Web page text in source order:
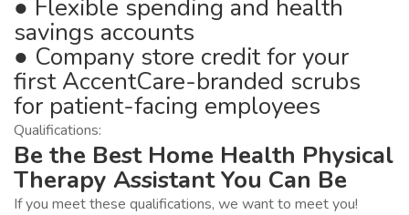
● Flexible spending and health
savings accounts
● Company store credit for your
first AccentCare-branded scrubs
for patient-facing employees
Qualifications:
Be the Best Home Health Physical
Therapy Assistant You Can Be
If you meet these qualifications, we want to meet you!